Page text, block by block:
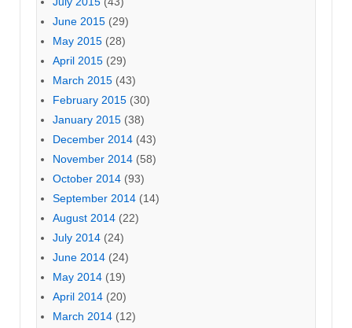
June 2015 (29)
May 2015 (28)
April 2015 (29)
March 2015 (43)
February 2015 (30)
January 2015 (38)
December 2014 (43)
November 2014 (58)
October 2014 (93)
September 2014 (14)
August 2014 (22)
July 2014 (24)
June 2014 (24)
May 2014 (19)
April 2014 (20)
March 2014 (12)